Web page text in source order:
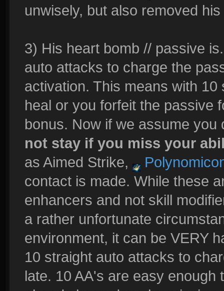
unwisely, but also removed
3) His heart bomb // passive
auto attacks to charge the
activation. This means with
heal or you forfeit the passive
bonus. Now if we assume
not stay if you miss your
as Aimed Strike,
contact is made. While these
enhancers and not skill
a rather unfortunate
environment, it can be VERY
10 straight auto attacks to
late. 10 AA's are easy